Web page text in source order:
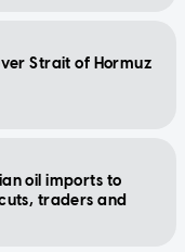
Strait of Hormuz
oil imports to
traders and